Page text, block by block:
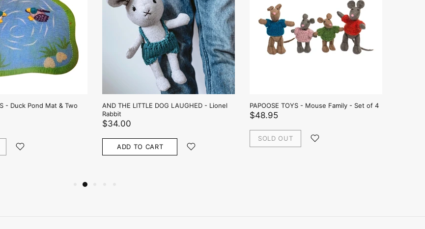
- Duck Pond Mat & Two
AND THE LITTLE DOG LAUGHED - Lionel
Rabbit
$34.00
ADD TO CART
PAPOOSE TOYS - Mouse Family - Set of 4
$48.95
SOLD OUT